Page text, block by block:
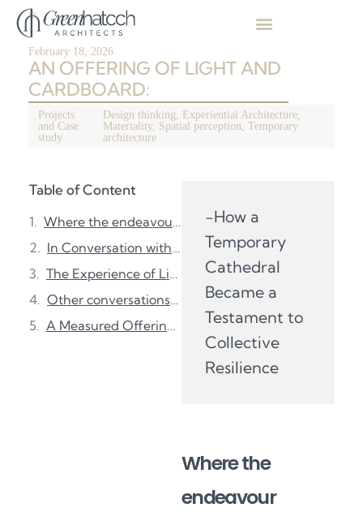
February 18, 2026
AN OFFERING OF LIGHT AND
CARDBOARD:
Projects
and Case
study
Design thinking Experiential Architecture
Materiality, Spatial perception ,Temporary
architecture
Table of Content
-How a
Temporary
Cathedral
Became a
Testament to
Collective
Resilience
Where the
endeavour